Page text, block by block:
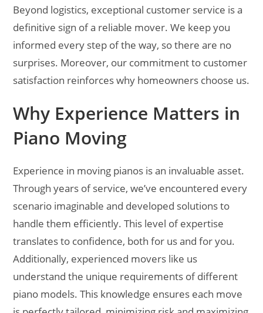
Beyond logistics, exceptional customer service is a
definitive sign of a reliable mover. We keep you
informed every step of the way, so there are no
surprises. Moreover, our commitment to customer
satisfaction reinforces why homeowners choose us.
Why Experience Matters in
Piano Moving
Experience in moving pianos is an invaluable asset.
Through years of service, we’ve encountered every
scenario imaginable and developed solutions to
handle them efficiently. This level of expertise
translates to confidence, both for us and for you.
Additionally, experienced movers like us
understand the unique requirements of different
piano models. This knowledge ensures each move